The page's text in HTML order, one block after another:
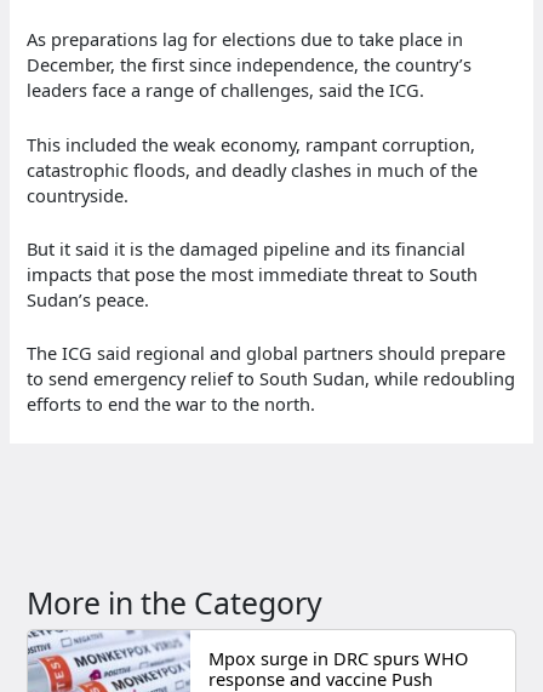
As preparations lag for elections due to take place in
December, the first since independence, the country’s
leaders face a range of challenges, said the ICG.
This included the weak economy, rampant corruption,
catastrophic floods, and deadly clashes in much of the
countryside.
But it said it is the damaged pipeline and its financial
impacts that pose the most immediate threat to South
Sudan’s peace.
The ICG said regional and global partners should prepare
to send emergency relief to South Sudan, while redoubling
efforts to end the war to the north.
More in the Category
Mpox surge in DRC spurs WHO
response and vaccine Push